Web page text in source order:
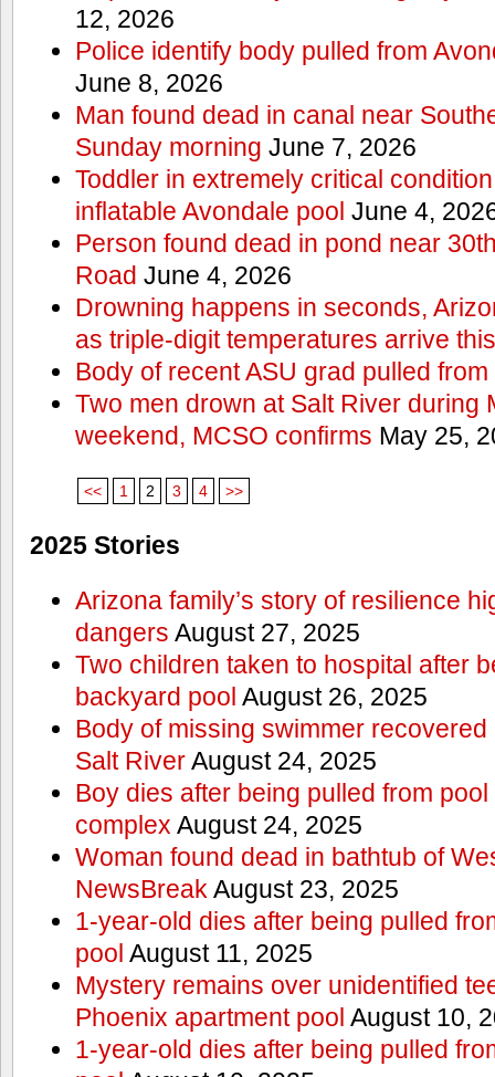
12, 2026
Police identify body pulled from
June 8, 2026
Man found dead in canal near
Sunday morning June 7, 2026
Toddler in extremely critical
inflatable Avondale pool June 4,
Person found dead in pond near
Road June 4, 2026
Drowning happens in seconds,
as triple-digit temperatures arrive
Body of recent ASU grad pulled
Two men drown at Salt River during
weekend, MCSO confirms May 25,
<< 1 2 3 4 >>
2025 Stories
Arizona family’s story of resilience
dangers August 27, 2025
Two children taken to hospital after
backyard pool August 26, 2025
Body of missing swimmer recovered
Salt RiverAugust 24, 2025
Boy dies after being pulled from
complex August 24, 2025
Woman found dead in bathtub of
NewsBreak August 23, 2025
1-year-old dies after being pulled
pool August 11, 2025
Mystery remains over unidentified
Phoenix apartment pool August 10,
1-year-old dies after being pulled